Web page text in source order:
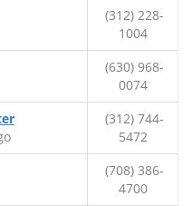
(312) 228-
1004
(630) 968-
0074
(312) 744-
5472
(708) 386-
4700